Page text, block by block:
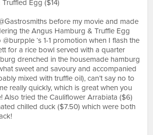
Egg ($14)
before my movie and made
the Angus Hamburg & Truffle Egg
‘s 1-1 promotion when I flash the
for a rice bowl served with a quarter
drenched in the housemade hamburg
sweet and savoury and accompanied
mixed with truffle oil), can’t say no to
really quickly, which is great when you
Also tried the Cauliflower Arrabiata ($6)
chilled duck ($7.50) which were both